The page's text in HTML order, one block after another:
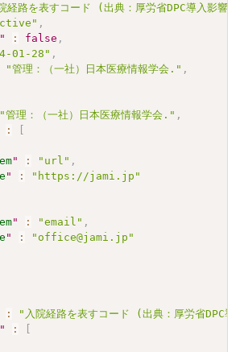
経路を表すコード (出典：厚労省DPC導入影
,
" : false ,
01-28" ,
"管理：（一社）日本医療情報学会." ,
"管理：（一社）日本医療情報学会." ,
:
" : "url" ,
" :
"https://jami.jp"
" : "email" ,
" :
"office@jami.jp"
:
"入院経路を表すコード (出典：厚労省
" :